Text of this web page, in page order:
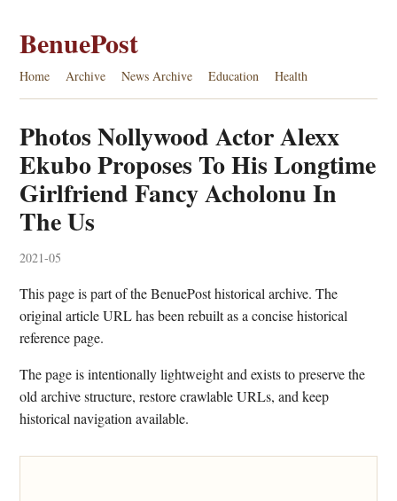
BenuePost
Home Archive News Archive Education Health
Photos Nollywood Actor Alexx
Ekubo Proposes To His Longtime
Girlfriend Fancy Acholonu In
The Us
2021-05
This page is part of the BenuePost historical archive. The
original article URL has been rebuilt as a concise historical
reference page.
The page is intentionally lightweight and exists to preserve the
old archive structure, restore crawlable URLs, and keep
historical navigation available.